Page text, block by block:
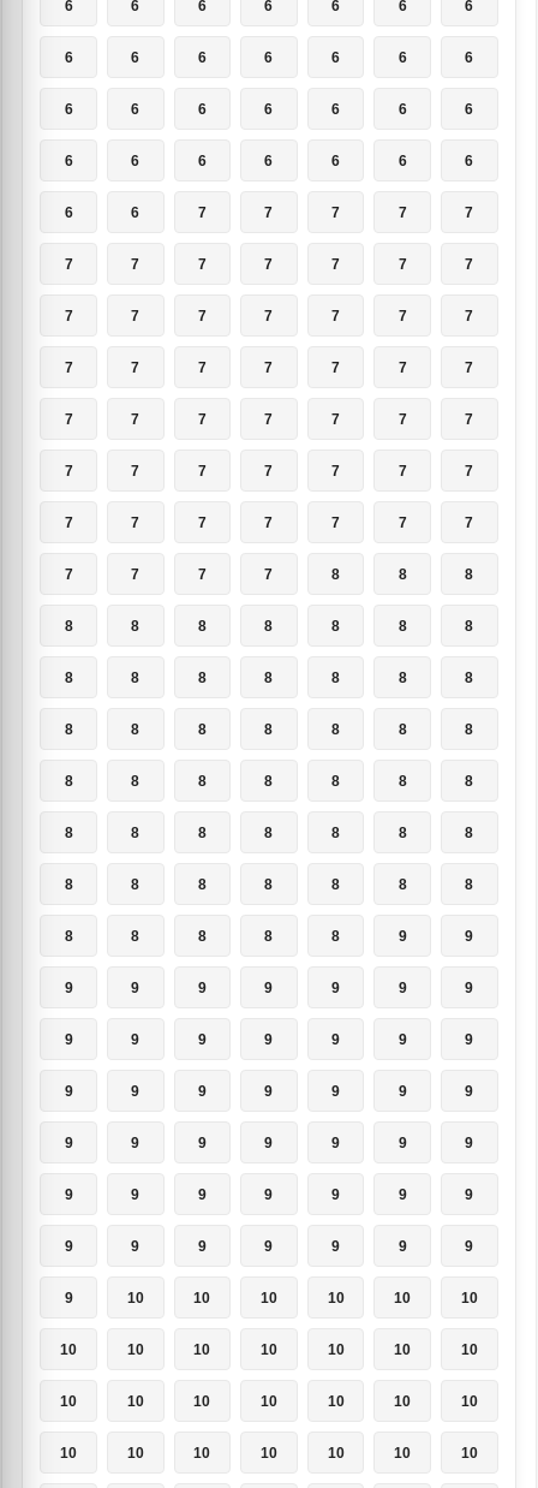
6 6 6 6 6 6 6
6 6 6 6 6 6 6
6 6 6 6 6 6 6
6 6 6 6 6 6 6
6 6 7 7 7 7 7
7 7 7 7 7 7 7
7 7 7 7 7 7 7
7 7 7 7 7 7 7
7 7 7 7 7 7 7
7 7 7 7 7 7 7
7 7 7 7 7 7 7
7 7 7 7 8 8 8
8 8 8 8 8 8 8
8 8 8 8 8 8 8
8 8 8 8 8 8 8
8 8 8 8 8 8 8
8 8 8 8 8 8 8
8 8 8 8 8 8 8
8 8 8 8 8 9 9
9 9 9 9 9 9 9
9 9 9 9 9 9 9
9 9 9 9 9 9 9
9 9 9 9 9 9 9
9 9 9 9 9 9 9
9 9 9 9 9 9 9
9 10 10 10 10 10 10
10 10 10 10 10 10 10
10 10 10 10 10 10 10
10 10 10 10 10 10 10